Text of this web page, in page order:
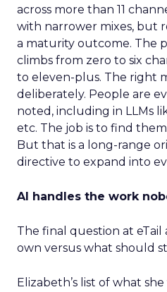
across more than 11
with narrower mixes, but
a maturity outcome. The
climbs from zero to six
to eleven-plus. The right
deliberately. People are
noted, including in LLMs
etc. The job is to find
But that is a long-range
directive to expand into
AI handles the work
The final question at eTail
own versus what should
Elizabeth’s list of what